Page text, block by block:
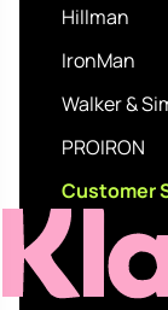
Hillman
IronMan
Walker &
PROIRON
Customer